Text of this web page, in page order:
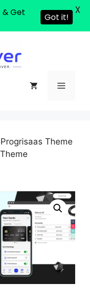
Theme
& Get
Got it!
X